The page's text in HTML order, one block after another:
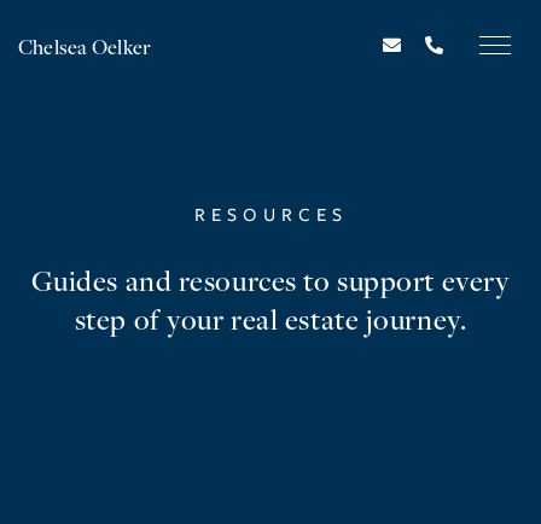
Chelsea Oelker
RESOURCES
Guides and resources to support every
step of your real estate journey.